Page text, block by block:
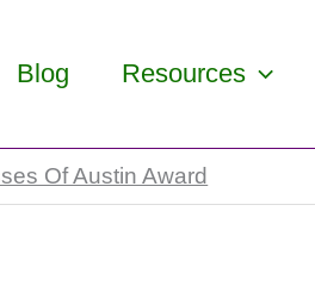
Blog Resources
Of Austin Award